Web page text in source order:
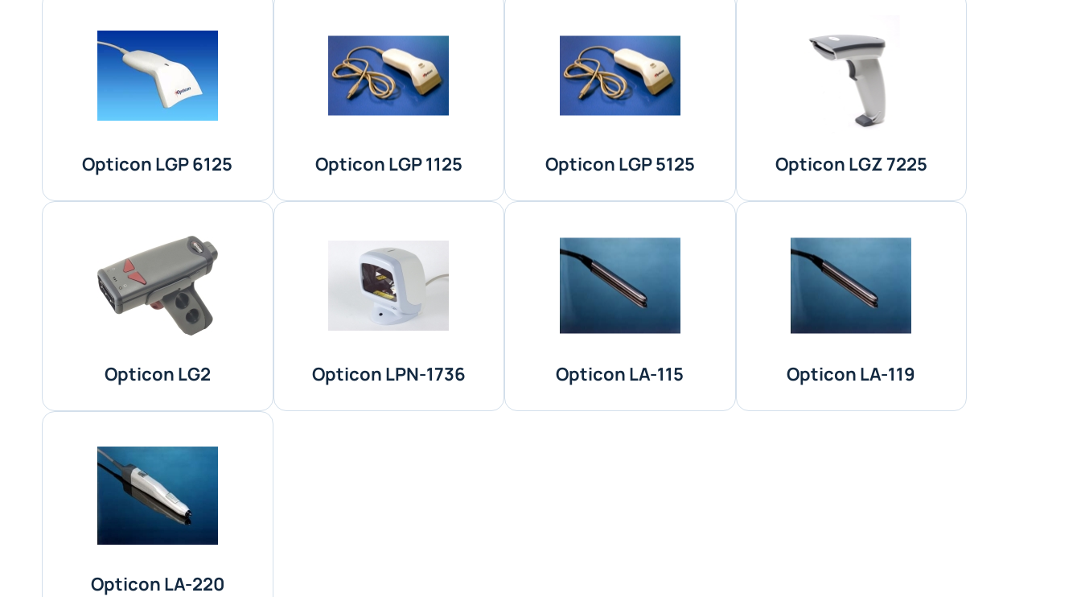
Opticon LGP 6125 Opticon LGP 1125 Opticon LGP 5125 Opticon LGZ 7225
Opticon LG2 Opticon LPN-1736 Opticon LA-115 Opticon LA-119
Opticon LA-220